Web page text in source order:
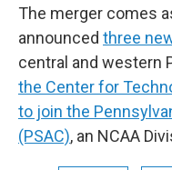
The merger comes
announced three
central and western
the Center for
to join the
(PSAC), an NCAA